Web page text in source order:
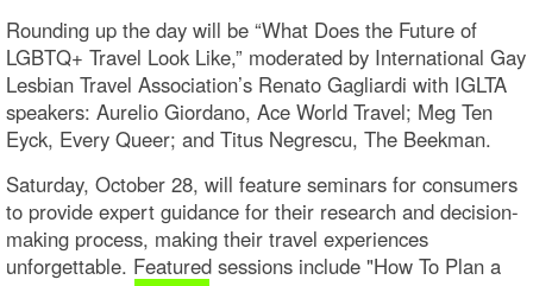
Rounding up the day will be “What Does the Future of
LGBTQ+ Travel Look Like,” moderated by International Gay
Lesbian Travel Association’s Renato Gagliardi with IGLTA
speakers: Aurelio Giordano, Ace World Travel; Meg Ten
Eyck, Every Queer; and Titus Negrescu, The Beekman.
Saturday, October 28, will feature seminars for consumers
to provide expert guidance for their research and decision-
making process, making their travel experiences
unforgettable. Featured sessions include "How To Plan a